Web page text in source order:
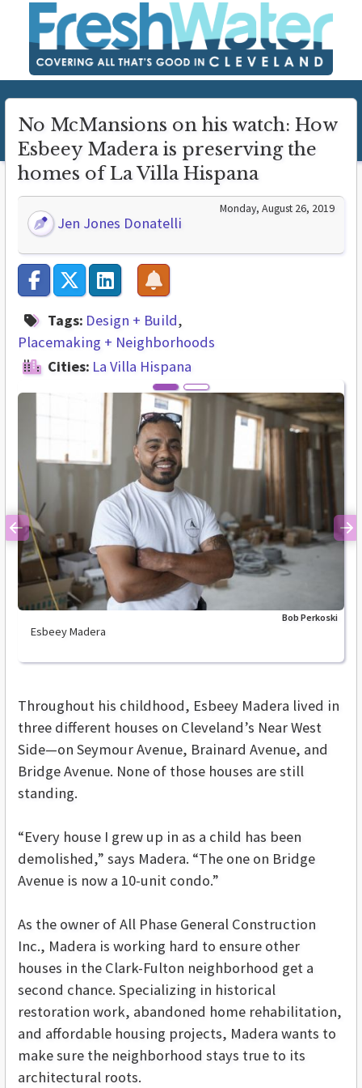
No McMansions on his watch: How
Esbeey Madera is preserving the
homes of La Villa Hispana
Jen Jones Donatelli
Monday, August 26, 2019
Tags: Design + Build
Placemaking + Neighborhoods
Cities: La Villa Hispana
Esbeey Madera
Bob Perkoski
Previous
Throughout his childhood, Esbeey Madera lived in
three different houses on Cleveland’s Near West
Side—on Seymour Avenue, Brainard Avenue, and
Bridge Avenue. None of those houses are still
standing.
“Every house I grew up in as a child has been
demolished,” says Madera. “The one on Bridge
Avenue is now a 10-unit condo.”
As the owner of All Phase General Construction
Inc., Madera is working hard to ensure other
houses in the Clark-Fulton neighborhood get a
second chance. Specializing in historical
restoration work, abandoned home rehabilitation,
and affordable housing projects, Madera wants to
make sure the neighborhood stays true to its
architectural roots.